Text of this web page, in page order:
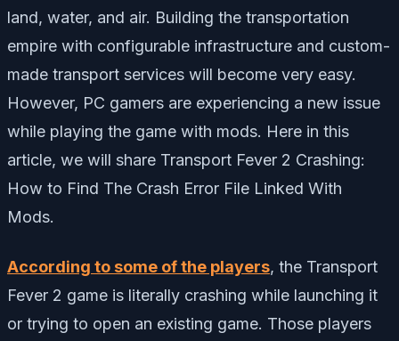
land, water, and air. Building the transportation
empire with configurable infrastructure and custom-
made transport services will become very easy.
However, PC gamers are experiencing a new issue
while playing the game with mods. Here in this
article, we will share Transport Fever 2 Crashing:
How to Find The Crash Error File Linked With
Mods.
According to some of the players, the Transport
Fever 2 game is literally crashing while launching it
or trying to open an existing game. Those players